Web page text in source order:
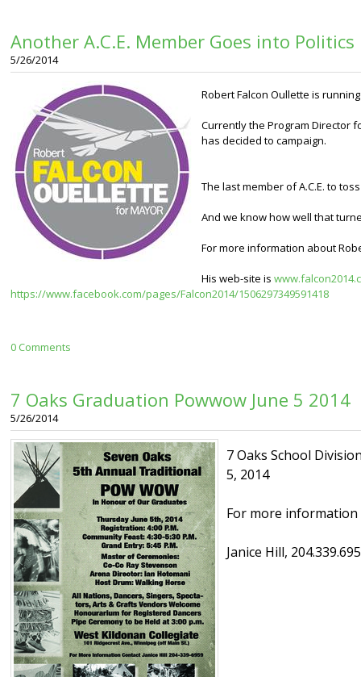
Another A.C.E. Member Goes into Politics
5/26/2014
Robert Falcon Oullette is
Currently the Program Director
has decided to campaign.
The last member of A.C.E. to
And we know how well that
For more information about
His web-site is
https://www.facebook.com/pages/Falcon2014/1506297349591418
0 Comments
7 Oaks Graduation Powwow June 5 2014
5/26/2014
7 Oaks School
5, 2014
For more information
Janice Hill,